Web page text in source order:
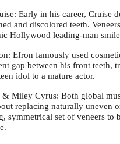
Early in his career, Cruise
and discolored teeth.
Hollywood leading-man smile
Efron famously used
gap between his front teeth,
idol to a mature actor.
& Miley Cyrus: Both global
replacing naturally uneven
symmetrical set of veneers to